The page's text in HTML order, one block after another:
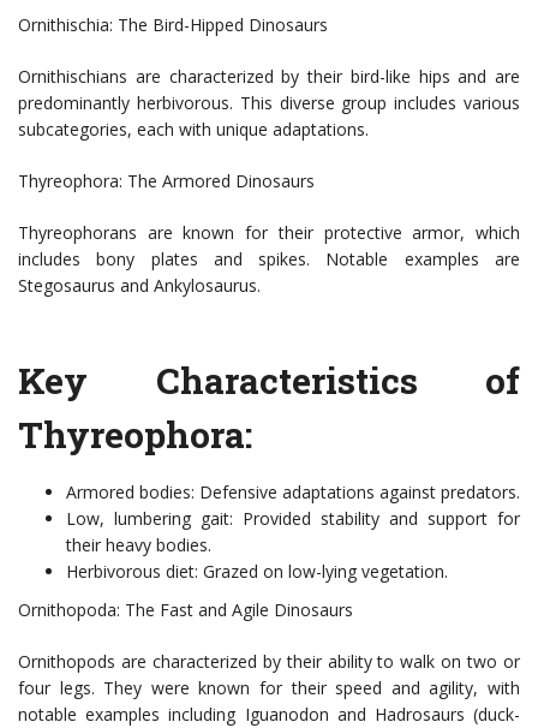
Ornithischia: The Bird-Hipped Dinosaurs
Ornithischians are characterized by their bird-like hips and are
predominantly herbivorous. This diverse group includes various
subcategories, each with unique adaptations.
Thyreophora: The Armored Dinosaurs
Thyreophorans are known for their protective armor, which
includes bony plates and spikes. Notable examples are
Stegosaurus and Ankylosaurus.
Key Characteristics of
Thyreophora:
Armored bodies: Defensive adaptations against predators.
Low, lumbering gait: Provided stability and support for
their heavy bodies.
Herbivorous diet: Grazed on low-lying vegetation.
Ornithopoda: The Fast and Agile Dinosaurs
Ornithopods are characterized by their ability to walk on two or
four legs. They were known for their speed and agility, with
notable examples including Iguanodon and Hadrosaurs (duck-